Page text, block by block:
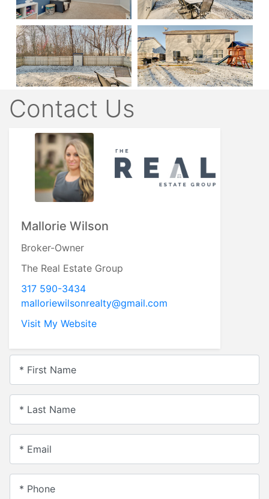
Contact Us
Mallorie Wilson
Broker-Owner
The Real Estate Group
317 590-3434
malloriewilsonrealty@gmail.com
Visit My Website
* First Name
* Last Name
* Email
* Phone